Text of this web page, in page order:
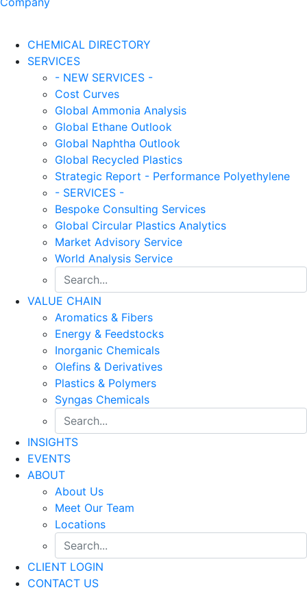
CHEMICAL DIRECTORY
SERVICES
- NEW SERVICES -
Cost Curves
Global Ammonia Analysis
Global Ethane Outlook
Global Naphtha Outlook
Global Recycled Plastics
Strategic Report - Performance Polyethylene
- SERVICES -
Bespoke Consulting Services
Global Circular Plastics Analytics
Market Advisory Service
World Analysis Service
VALUE CHAIN
Aromatics & Fibers
Energy & Feedstocks
Inorganic Chemicals
Olefins & Derivatives
Plastics & Polymers
Syngas Chemicals
INSIGHTS
EVENTS
ABOUT
About Us
Meet Our Team
Locations
CLIENT LOGIN
CONTACT US